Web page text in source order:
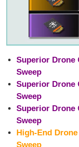
Superior Drone
Sweep
Superior Drone
Sweep
Superior Drone
Sweep
High-End
Sweep